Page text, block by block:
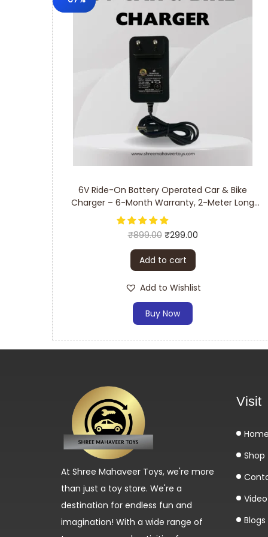
6V Ride-On Battery Operated Car & Bike
Charger – 6-Month Warranty, 2-Meter Long
Cable
₹899.00 ₹299.00
Add to cart
Add to Wishlist
Buy Now
At Shree Mahaveer Toys, we're more
than just a toy store. We're a
destination for endless fun and
imagination! With a wide range of
Visit
Shop
Blogs